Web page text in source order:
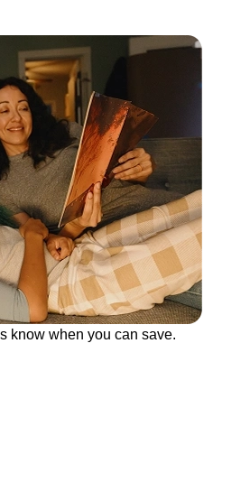
know when you can save.